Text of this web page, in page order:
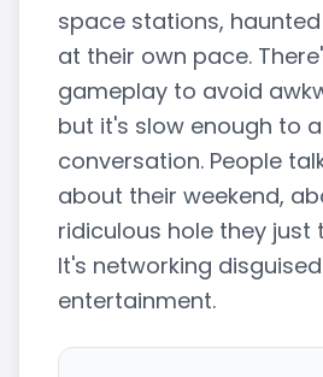
space stations,
at their own pace.
gameplay to avoid
but it's slow enough to
conversation. People
about their weekend,
ridiculous hole they
It's networking
entertainment.